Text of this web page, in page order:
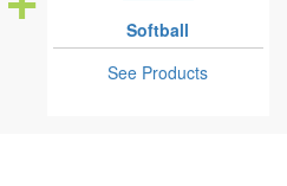
Softball
See Products